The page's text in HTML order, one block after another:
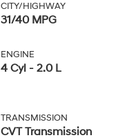
CITY/HIGHWAY
31/40 MPG
ENGINE
4 Cyl - 2.0 L
TRANSMISSION
CVT Transmission